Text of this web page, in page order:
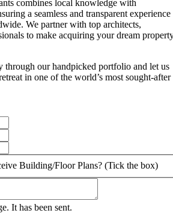
combines local knowledge with
a seamless and transparent experience
We partner with top architects,
to make acquiring your dream
through our handpicked portfolio and let us
in one of the world’s most sought-after
Building/Floor Plans? (Tick the box)
It has been sent.